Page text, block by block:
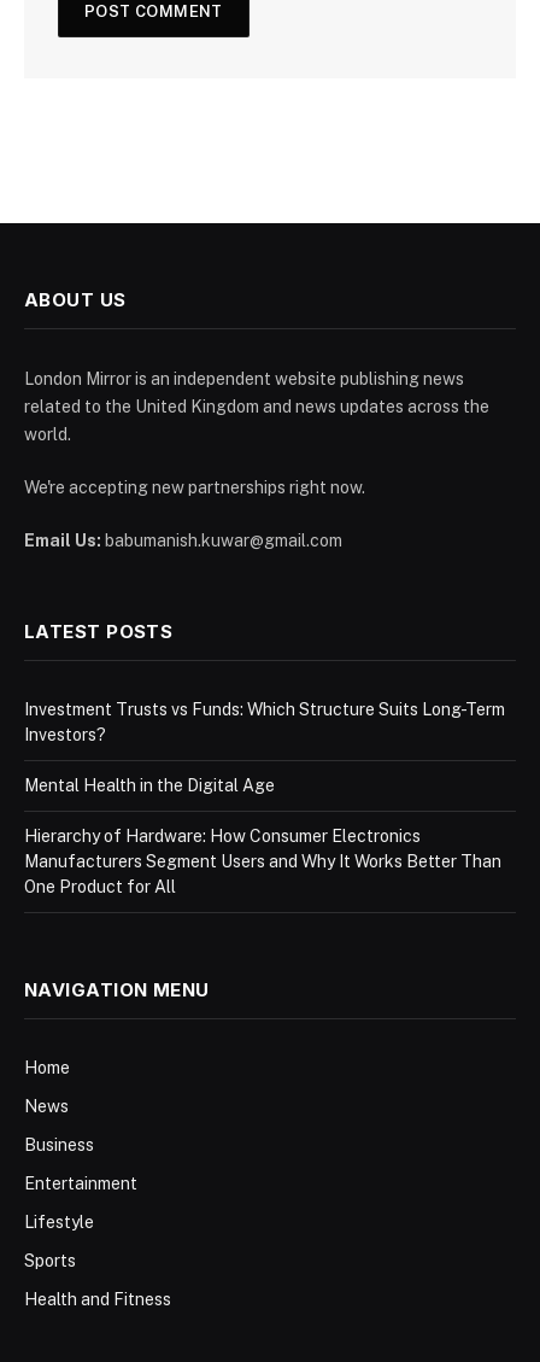
ABOUT US
London Mirror is an independent website publishing news
related to the United Kingdom and news updates across the
world.
We're accepting new partnerships right now.
Email Us: babumanish.kuwar@gmail.com
LATEST POSTS
Investment Trusts vs Funds: Which Structure Suits Long-Term
Investors?
Mental Health in the Digital Age
Hierarchy of Hardware: How Consumer Electronics
Manufacturers Segment Users and Why It Works Better Than
One Product for All
NAVIGATION MENU
Home
News
Business
Entertainment
Lifestyle
Sports
Health and Fitness